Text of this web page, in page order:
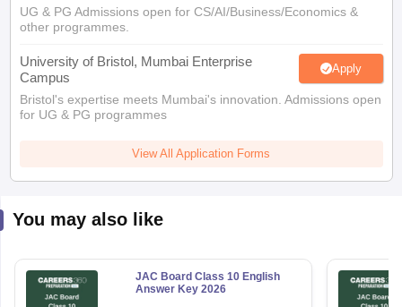
UG & PG Admissions open for CS/AI/Business/Economics &
other programmes.
University of Bristol, Mumbai Enterprise
Campus
Apply
Bristol's expertise meets Mumbai's innovation. Admissions open
for UG & PG programmes
View All Application Forms
You may also like
JAC Board Class 10 English
Answer Key 2026